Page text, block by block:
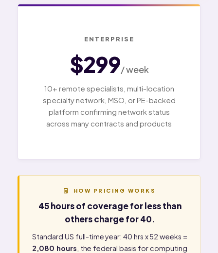
ENTERPRISE
$299/ week
10+ remote specialists, multi-location
specialty network, MSO, or PE-backed
platform confirming network status
across many contracts and products
HOW PRICING WORKS
45 hours of coverage for less than
others charge for 40.
Standard US full-time year: 40 hrs x 52 weeks =
2,080 hours , the federal basis for computing